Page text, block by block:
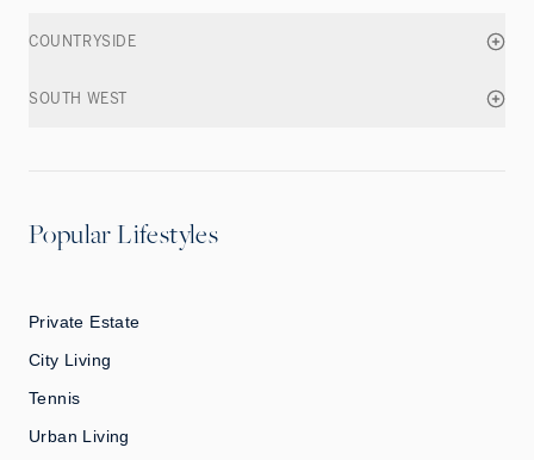
COUNTRYSIDE
SOUTH WEST
Popular Lifestyles
Private Estate
City Living
Tennis
Urban Living